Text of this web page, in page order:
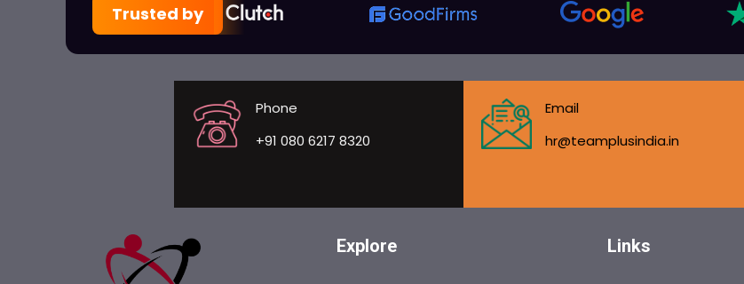
Trusted by
Phone
+91 080 6217 8320
Email
hr@teamplusindia.in
Explore Links